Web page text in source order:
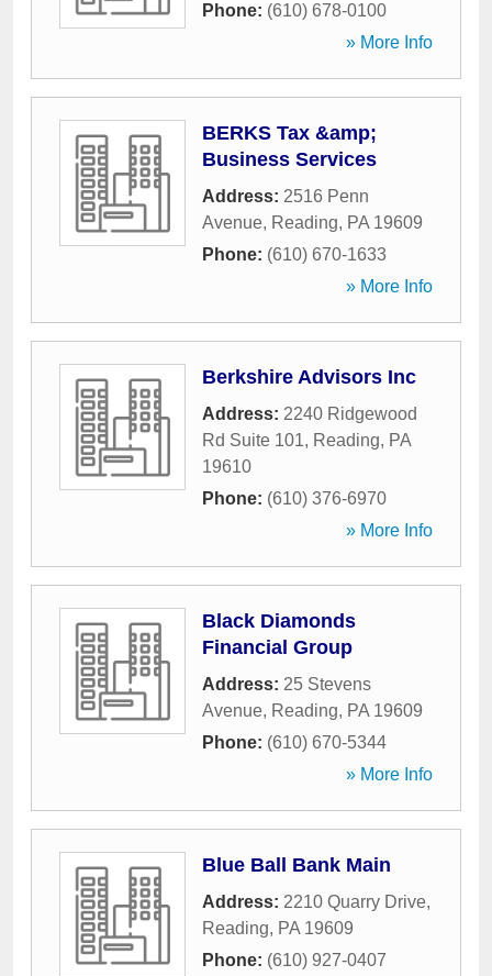
Phone: (610) 678-0100
» More Info
BERKS Tax &amp;
Business Services
Address: 2516 Penn
Avenue, Reading, PA 19609
Phone: (610) 670-1633
» More Info
Berkshire Advisors Inc
Address: 2240 Ridgewood
Rd Suite 101, Reading, PA
19610
Phone: (610) 376-6970
» More Info
Black Diamonds
Financial Group
Address: 25 Stevens
Avenue, Reading, PA 19609
Phone: (610) 670-5344
» More Info
Blue Ball Bank Main
Address: 2210 Quarry Drive,
Reading, PA 19609
Phone: (610) 927-0407